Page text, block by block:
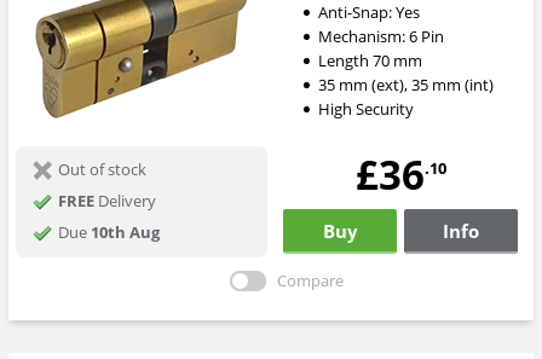
Anti-Snap:Yes
Mechanism:6 Pin
Length70 mm
35 mm (ext),35 mm (int)
High Security
Out of stock
FREEDelivery
Due 10th Aug
£36.10
Buy Info
Compare